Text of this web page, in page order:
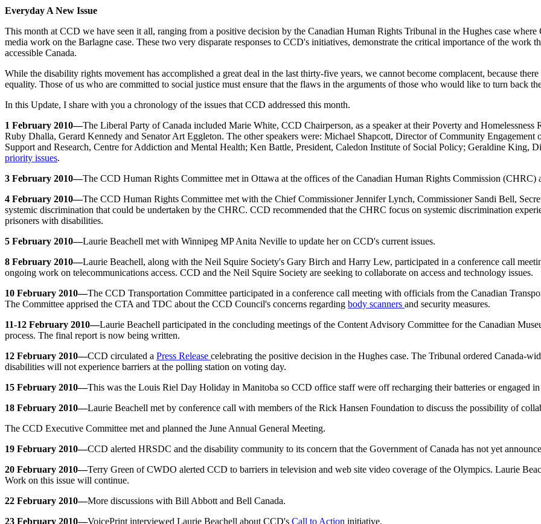
Everyday A New Issue
This month at CCD we have seen it all, ranging from a positive decision by the Canadian Human Rights Tribunal in the Hughes case
media work on the Barlagne case. These two very disparate responses to CCD's initiatives, demonstrate the critical importance of the work
accessible Canada.
While the disability rights movement has accomplished a great deal in the last thirty-five years, we cannot become complacent, because
equality. Those of us who are committed to social justice must ensure that the flaws in the arguments of those who would like to turn back
In this Update, I share with you a chronology of the issues that CCD addressed this month.
1 February 2010—The Liberal Party of Canada included Marie White, CCD Chairperson, as a speaker at their Poverty and
Ruby Dhalla, Gerard Kennedy and Senator Art Eggleton. The other speakers were: Michael Shapcott, Director of Community
Support and Research, Centre for Addiction and Mental Health; Ken Battle, President, Caledon Institute of Social Policy; Geraldine King,
priority issues.
3 February 2010—The CCD Human Rights Committee met in Ottawa at the offices of the Canadian Human Rights Commission (CHRC)
4 February 2010—The CCD Human Rights Committee met with the Chief Commissioner Jennifer Lynch, Commissioner Sandi Bell,
systemic discrimination that could be undertaken by the CHRC. CCD recommended that the CHRC focus on systemic discrimination
prisoners with disabilities.
5 February 2010—Laurie Beachell met with Winnipeg MP Anita Neville to update her on CCD's current issues.
8 February 2010—Laurie Beachell, along with the Neil Squire Society's Gary Birch and Harry Lew, participated in a conference call
ongoing work on telecommunications access. CCD and the Neil Squire Society are seeking to collaborate on access and technology issues.
10 February 2010—The CCD Transportation Committee participated in a conference call meeting with officials from the Canadian
The Committee apprised the CTA and TDC about the CCD Council's concerns regarding body scanners and security measures.
11-12 February 2010—Laurie Beachell participated in the concluding meetings of the Content Advisory Committee for the Canadian
process. The final report is now being written.
12 February 2010—CCD circulated a Press Release celebrating the positive decision in the Hughes case. The Tribunal ordered Canada-
disabilities will not experience barriers at the polling station on voting day.
15 February 2010—This was the Louis Riel Day Holiday in Manitoba so CCD office staff were off recharging their batteries or engaged
18 February 2010—Laurie Beachell met by conference call with members of the Rick Hansen Foundation to discuss the possibility of
The CCD Executive Committee met and planned the June Annual General Meeting.
19 February 2010—CCD alerted HRSDC and the disability community to its concern that the Government of Canada has not yet
20 February 2010—Terry Green of CWDO alerted CCD to barriers in television and web site video coverage of the Olympics. Laurie
Work on this issue will continue.
22 February 2010—More discussions with Bill Abbott and Bell Canada.
23 February 2010—VoicePrint interviewed Laurie Beachell about CCD's Call to Action initiative.